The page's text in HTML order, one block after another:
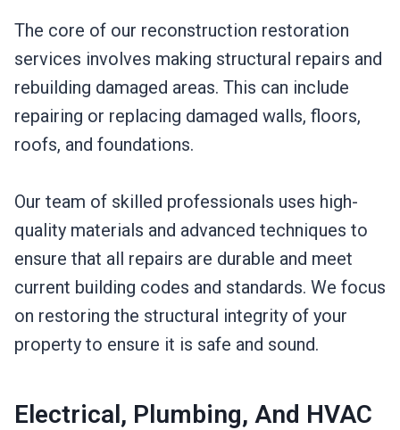
The core of our reconstruction restoration
services involves making structural repairs and
rebuilding damaged areas. This can include
repairing or replacing damaged walls, floors,
roofs, and foundations.
Our team of skilled professionals uses high-
quality materials and advanced techniques to
ensure that all repairs are durable and meet
current building codes and standards. We focus
on restoring the structural integrity of your
property to ensure it is safe and sound.
Electrical, Plumbing, And HVAC